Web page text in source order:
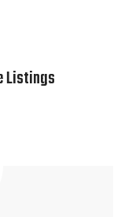
Listings